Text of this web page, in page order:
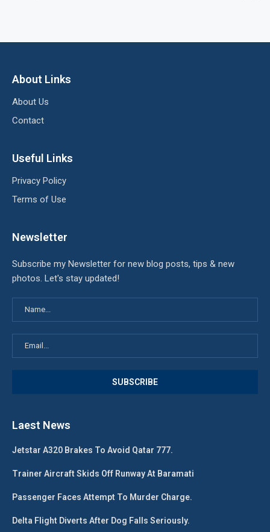
About Links
About Us
Contact
Useful Links
Privacy Policy
Terms of Use
Newsletter
Subscribe my Newsletter for new blog posts, tips & new
photos. Let's stay updated!
Laest News
Jetstar A320 Brakes To Avoid Qatar 777.
Trainer Aircraft Skids Off Runway At Baramati
Passenger Faces Attempt To Murder Charge.
Delta Flight Diverts After Dog Falls Seriously.